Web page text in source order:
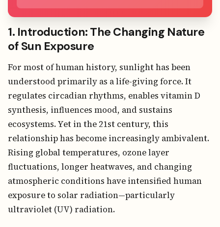
1. Introduction: The Changing Nature
of Sun Exposure
For most of human history, sunlight has been
understood primarily as a life-giving force. It
regulates circadian rhythms, enables vitamin D
synthesis, influences mood, and sustains
ecosystems. Yet in the 21st century, this
relationship has become increasingly ambivalent.
Rising global temperatures, ozone layer
fluctuations, longer heatwaves, and changing
atmospheric conditions have intensified human
exposure to solar radiation—particularly
ultraviolet (UV) radiation.